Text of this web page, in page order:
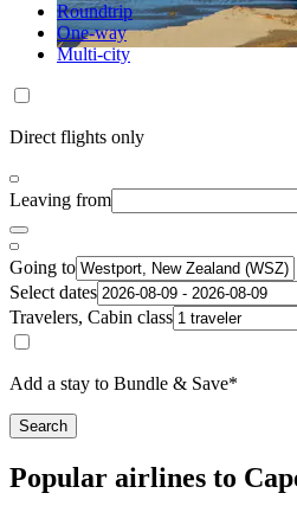
Roundtrip
One-way
Multi-city
Direct flights only
Leaving from
Going to
Select dates
Travelers, Cabin class
Add a stay to Bundle & Save*
Search
Popular airlines to